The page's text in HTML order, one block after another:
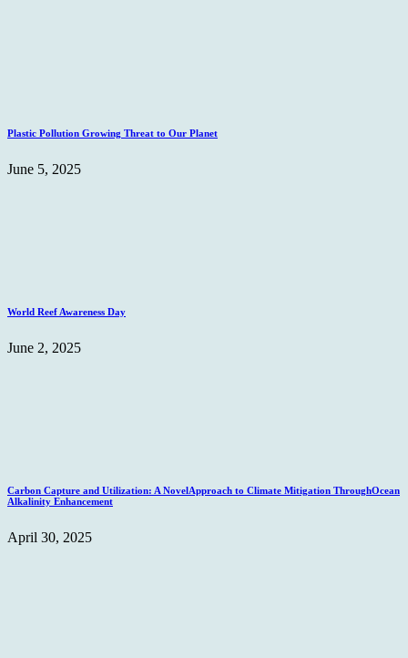
Plastic Pollution Growing Threat to Our Planet
June 5, 2025
World Reef Awareness Day
June 2, 2025
Carbon Capture and Utilization: A NovelApproach to Climate Mitigation ThroughOcean
Alkalinity Enhancement
April 30, 2025